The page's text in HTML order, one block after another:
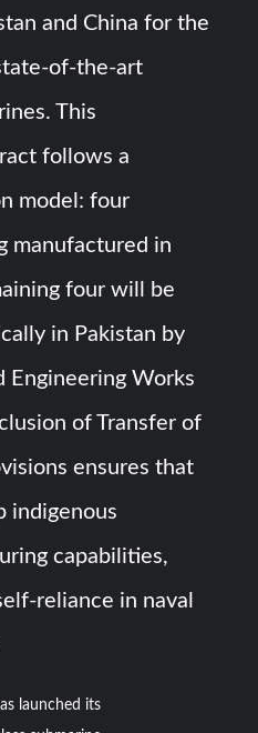
and China for the
of-the-art
This
follows a
model: four
manufactured in
four will be
in Pakistan by
Engineering Works
of Transfer of
ensures that
indigenous
capabilities,
reliance in naval
launched its